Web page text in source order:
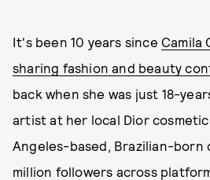
It's been 10 years since Camila
sharing fashion and beauty
back when she was just 18-
artist at her local Dior cosmetic
Angeles-based, Brazilian-born
million followers across